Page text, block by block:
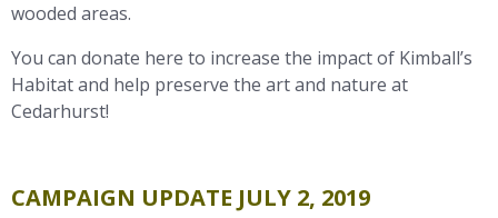
wooded areas.
You can donate here to increase the impact of Kimball’s
Habitat and help preserve the art and nature at
Cedarhurst!
CAMPAIGN UPDATE JULY 2, 2019